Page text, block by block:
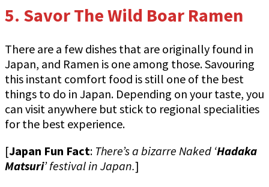
5. Savor The Wild Boar Ramen
There are a few dishes that are originally found in
Japan, and Ramen is one among those. Savouring
this instant comfort food is still one of the best
things to do in Japan. Depending on your taste, you
can visit anywhere but stick to regional specialities
for the best experience.
[Japan Fun Fact: There’s a bizarre Naked ‘Hadaka
Matsuri’ festival in Japan.]